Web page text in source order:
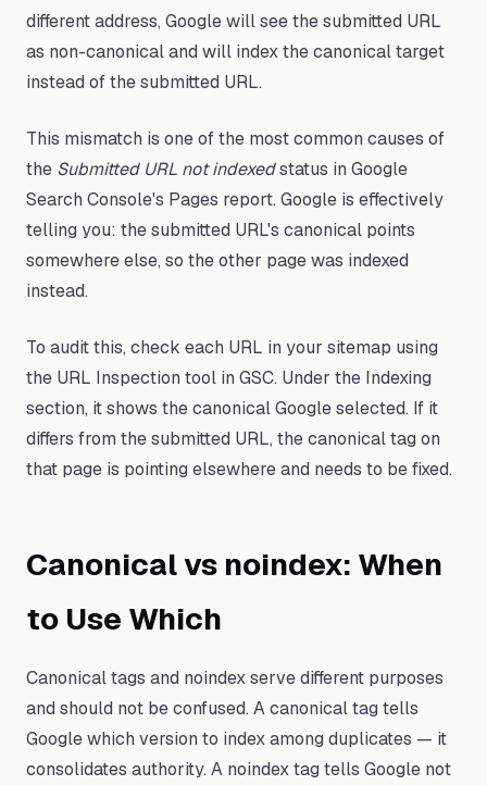
different address, Google will see the submitted URL
as non-canonical and will index the canonical target
instead of the submitted URL.
This mismatch is one of the most common causes of
the Submitted URL not indexedstatus in Google
Search Console's Pages report. Google is effectively
telling you: the submitted URL's canonical points
somewhere else, so the other page was indexed
instead.
To audit this, check each URL in your sitemap using
the URL Inspection tool in GSC. Under the Indexing
section, it shows the canonical Google selected. If it
differs from the submitted URL, the canonical tag on
that page is pointing elsewhere and needs to be fixed.
Canonical vs noindex: When
to Use Which
Canonical tags and noindex serve different purposes
and should not be confused. A canonical tag tells
Google which version to index among duplicates — it
consolidates authority. A noindex tag tells Google not